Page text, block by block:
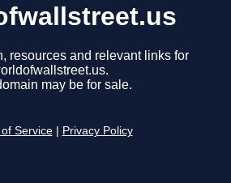
resources and relevant links for
may be for sale.
Service Privacy Policy